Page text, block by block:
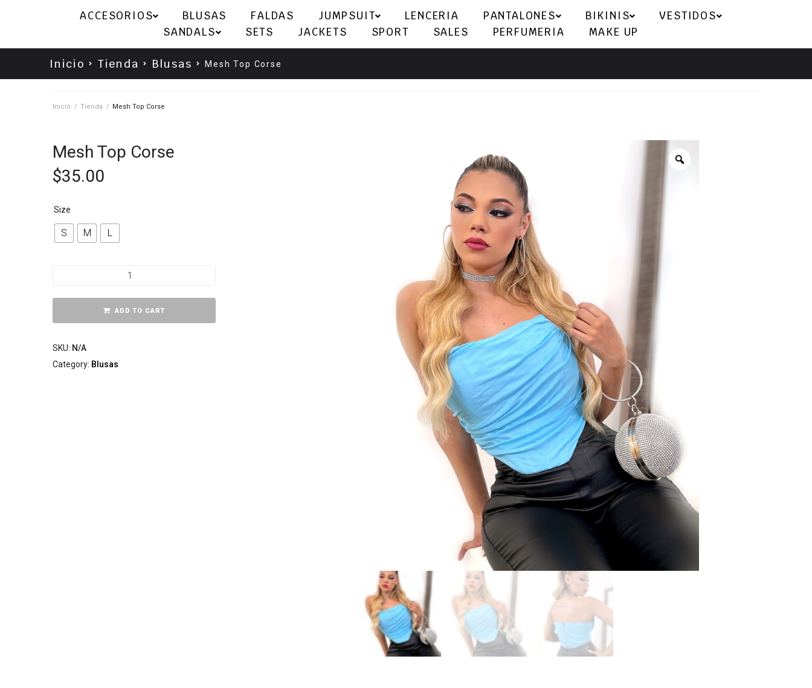
ACCESORIOS BLUSAS FALDAS JUMPSUIT LENCERIA PANTALONES BIKINIS
VESTIDOS
SANDALS
SETS JACKETS SPORT SALES PERFUMERIA MAKE UP
Inicio Tienda Blusas Mesh Top Corse
Inicio / Tienda / Mesh Top Corse
Mesh Top Corse
$35.00
Size
S M L
ADD TO CART
SKU: N/A
Category: Blusas